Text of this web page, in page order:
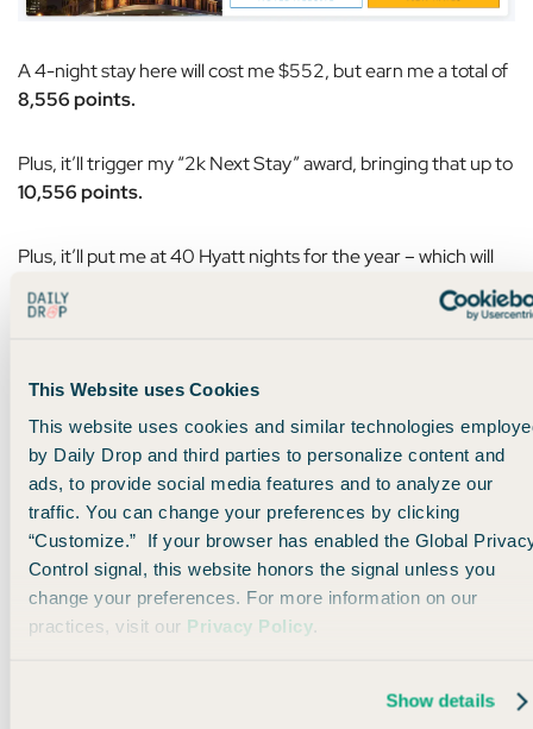
This Website uses Cookies
This website uses cookies and similar technologies
by Daily Drop and third parties to personalize content and
ads, to provide social media features and to analyze our
traffic. You can change your preferences by clicking
“Customize.” If your browser has enabled the Global
Control signal, this website honors the signal unless you
change your preferences. For more information on our
practices, visit our Privacy Policy.
Show details
A 4-night stay here will cost me $552, but earn me a total of
8,556 points.
Plus, it’ll trigger my “2k Next Stay” award, bringing that up to
10,556 points.
Plus, it’ll put me at 40 Hyatt nights for the year – which will
earn me
from the milestone reward:
After all is said and done, booking this stay will earn me over
That’s enough to book another stay at a pretty nice Hyatt